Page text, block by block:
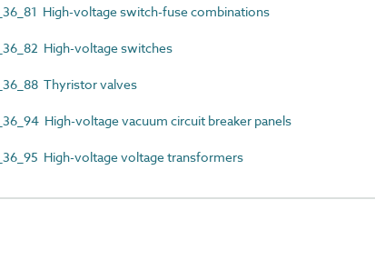
High-voltage switch-fuse combinations
High-voltage switches
Thyristor valves
High-voltage vacuum circuit breaker panels
High-voltage voltage transformers